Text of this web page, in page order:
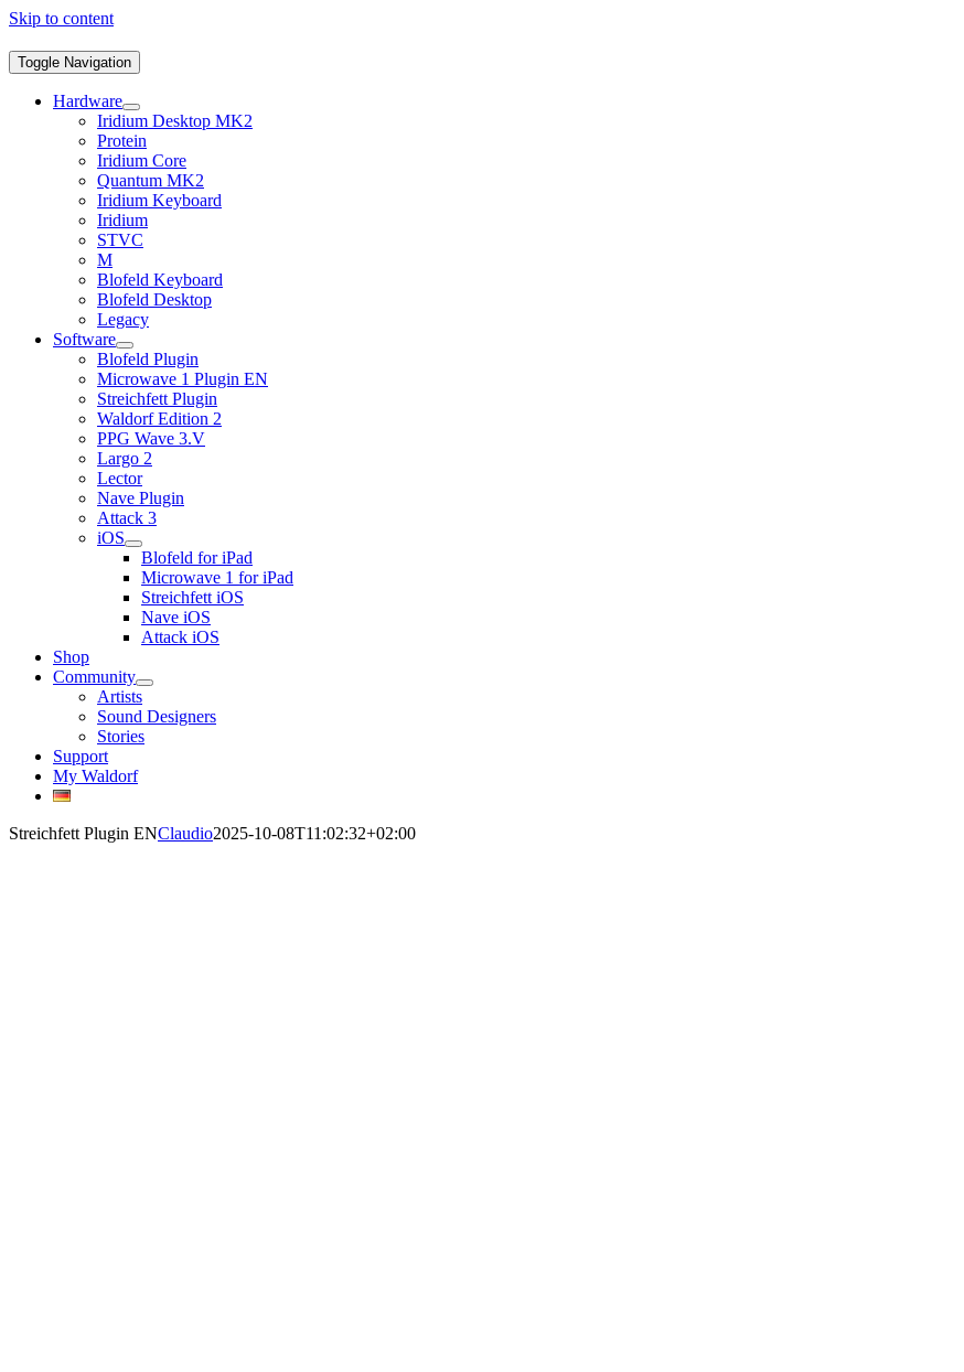
Skip to content
Toggle Navigation
Hardware
Iridium Desktop MK2
Protein
Iridium Core
Quantum MK2
Iridium Keyboard
Iridium
STVC
M
Blofeld Keyboard
Blofeld Desktop
Legacy
Software
Blofeld Plugin
Microwave 1 Plugin EN
Streichfett Plugin
Waldorf Edition 2
PPG Wave 3.V
Largo 2
Lector
Nave Plugin
Attack 3
iOS
Blofeld for iPad
Microwave 1 for iPad
Streichfett iOS
Nave iOS
Attack iOS
Shop
Community
Artists
Sound Designers
Stories
Support
My Waldorf
Streichfett Plugin ENClaudio2025-10-08T11:02:32+02:00